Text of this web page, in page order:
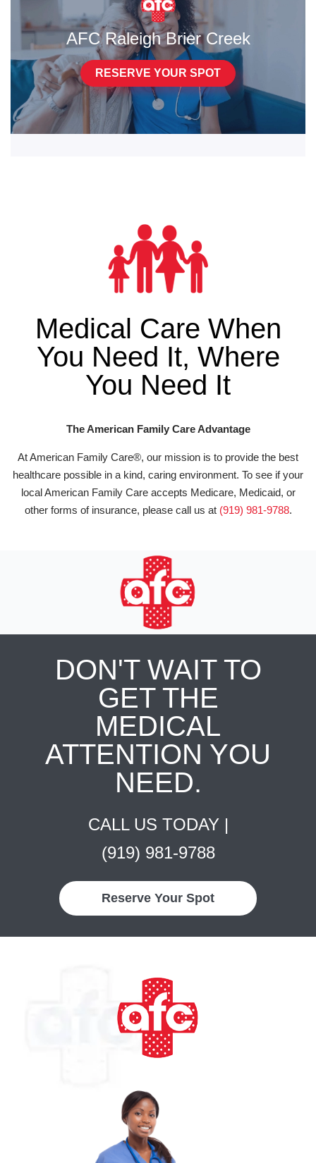
AFC Raleigh Brier Creek
RESERVE YOUR SPOT
Medical Care When
You Need It, Where
You Need It
The American Family Care Advantage
At American Family Care®, our mission is to provide the best
healthcare possible in a kind, caring environment. To see if your
local American Family Care accepts Medicare, Medicaid, or
other forms of insurance, please call us at (919) 981-9788.
DON'T WAIT TO
GET THE
MEDICAL
ATTENTION YOU
NEED.
CALL US TODAY |
(919) 981-9788
Reserve Your Spot